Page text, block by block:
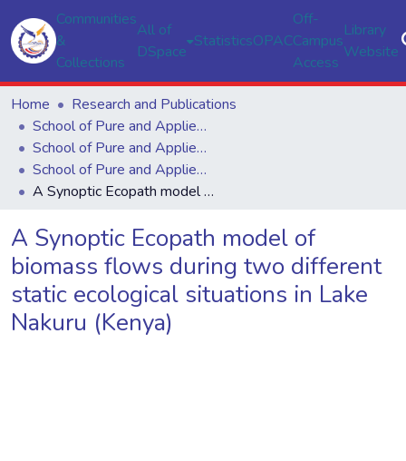
Communities
&
Collections
All of
DSpace
StatisticsOPAC
Off-
Campus
Access
Library
Website
Home
Research and Publications
School of Pure and Applied Sciences
School of Pure and Applied Sciences
School of Pure and Applied Sciences
A Synoptic Ecopath model of biomass flows during two different static ecological situations in Lake Nakuru (Kenya)
A Synoptic Ecopath model of
biomass flows during two different
static ecological situations in Lake
Nakuru (Kenya)